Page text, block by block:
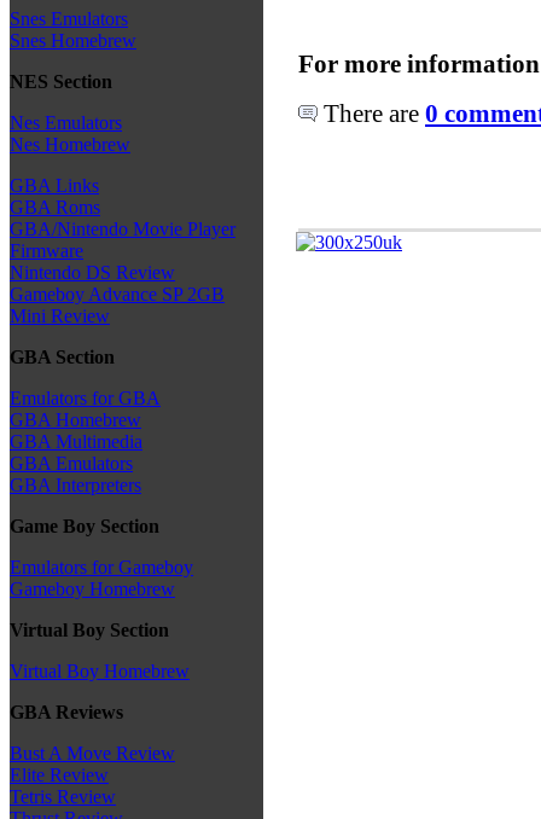
Snes Emulators
Snes Homebrew
NES Section
Nes Emulators
Nes Homebrew
GBA Links
GBA Roms
GBA/Nintendo Movie Player
Firmware
Nintendo DS Review
Gameboy Advance SP 2GB
Mini Review
GBA Section
Emulators for GBA
GBA Homebrew
GBA Multimedia
GBA Emulators
GBA Interpreters
Game Boy Section
Emulators for Gameboy
Gameboy Homebrew
Virtual Boy Section
Virtual Boy Homebrew
GBA Reviews
Bust A Move Review
Elite Review
Tetris Review
For more
There are 0